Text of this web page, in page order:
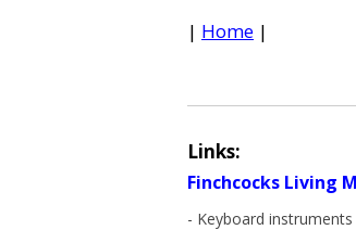
| Home |
Links:
Finchcocks Living
- Keyboard